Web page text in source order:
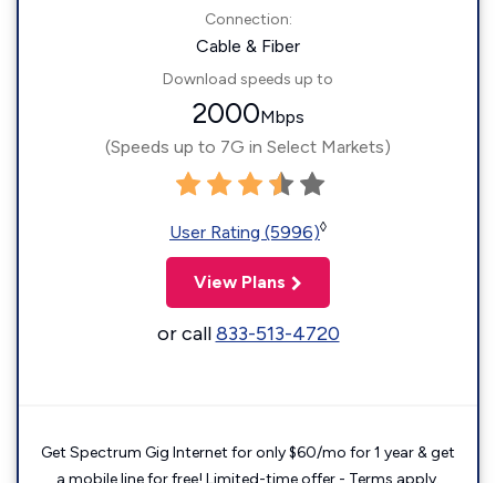
Connection:
Cable & Fiber
Download speeds up to
2000Mbps
(Speeds up to 7G in Select Markets)
User Rating (5996)◊
View Plans
or call833-513-4720
Get Spectrum Gig Internet for only $60/mo for 1 year & get
a mobile line for free! Limited-time offer - Terms apply.